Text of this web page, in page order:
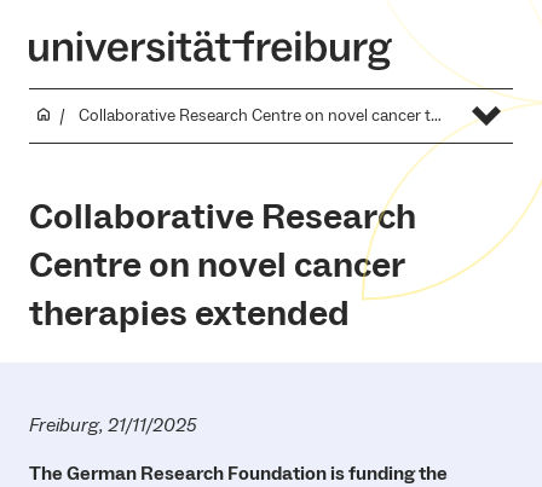
Collaborative Research Centre on novel cancer therapies extended
Collaborative Research
Centre on novel cancer
therapies extended
Freiburg, 21/11/2025
The German Research Foundation is funding the